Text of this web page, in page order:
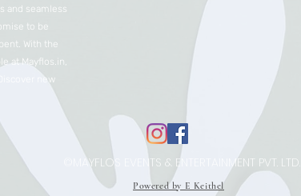
and seamless
to be
With the
at Mayflos.in,
new
©MAYFLOS EVENTS & ENTERTAINMENT PVT. LTD.
Powered by E Keithel